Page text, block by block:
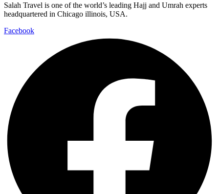
Salah Travel is one of the world’s leading Hajj and Umrah experts
headquartered in Chicago illinois, USA.
Facebook